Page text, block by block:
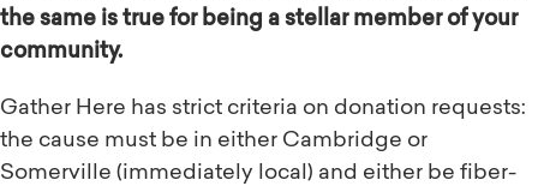
the same is true for being a stellar member of your
community.
Gather Here has strict criteria on donation requests:
the cause must be in either Cambridge or
Somerville (immediately local) and either be fiber-